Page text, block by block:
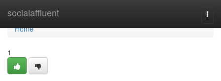
socialaffluent
Home
Home
1